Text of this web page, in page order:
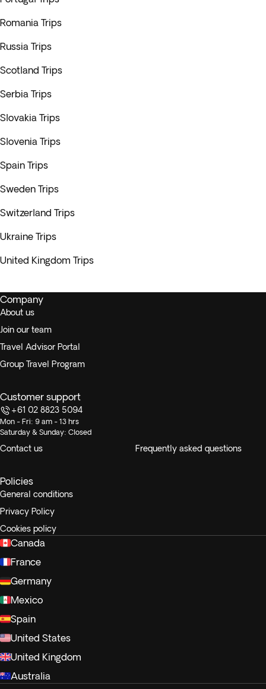
Romania Trips
Russia Trips
Scotland Trips
Serbia Trips
Slovakia Trips
Slovenia Trips
Spain Trips
Sweden Trips
Switzerland Trips
Ukraine Trips
United Kingdom Trips
Company
About us
Join our team
Travel Advisor Portal
Group Travel Program
Customer support
+61 02 8823 5094
Mon - Fri: 9 am - 13 hrs
Saturday & Sunday: Closed
Contact us Frequently asked questions
Policies
General conditions
Privacy Policy
Cookies policy
Canada
France
Germany
Mexico
Spain
United States
United Kingdom
Australia